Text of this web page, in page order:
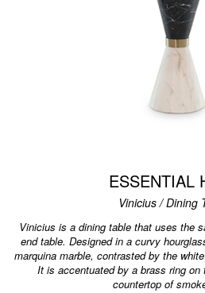
ESSENTIAL
Vinicius / Dining
Vinicius is a dining table that uses the
end table. Designed in a curvy
marquina marble, contrasted by the
It is accentuated by a brass ring on
countertop of